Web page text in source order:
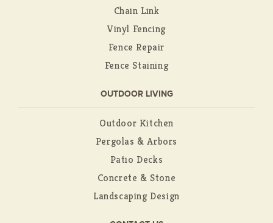
Chain Link
Vinyl Fencing
Fence Repair
Fence Staining
OUTDOOR LIVING
Outdoor Kitchen
Pergolas & Arbors
Patio Decks
Concrete & Stone
Landscaping Design